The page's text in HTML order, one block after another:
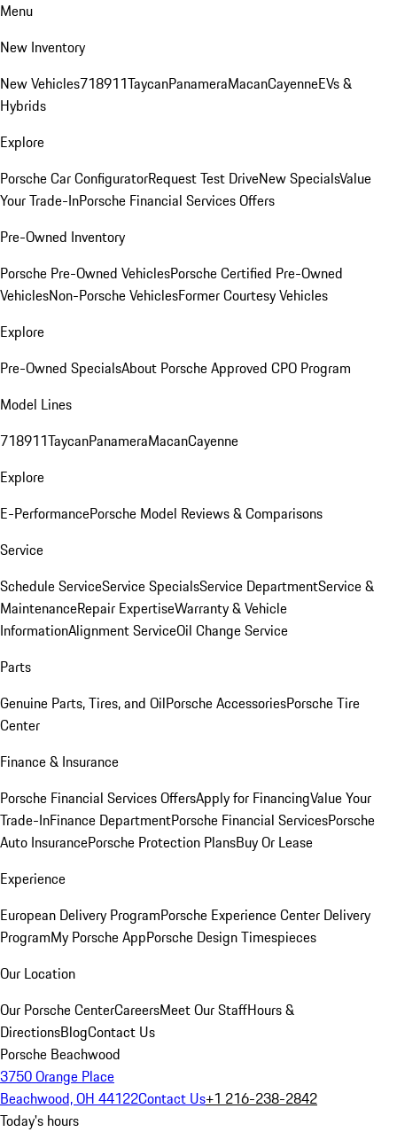
Menu
New Inventory
New Vehicles718911TaycanPanameraMacanCayenneEVs &
Hybrids
Explore
Porsche Car ConfiguratorRequest Test DriveNew SpecialsValue
Your Trade-InPorsche Financial Services Offers
Pre-Owned Inventory
Porsche Pre-Owned VehiclesPorsche Certified Pre-Owned
VehiclesNon-Porsche VehiclesFormer Courtesy Vehicles
Explore
Pre-Owned SpecialsAbout Porsche Approved CPO Program
Model Lines
718911TaycanPanameraMacanCayenne
Explore
E-PerformancePorsche Model Reviews & Comparisons
Service
Schedule ServiceService SpecialsService DepartmentService &
MaintenanceRepair ExpertiseWarranty & Vehicle
InformationAlignment ServiceOil Change Service
Parts
Genuine Parts, Tires, and OilPorsche AccessoriesPorsche Tire
Center
Finance & Insurance
Porsche Financial Services OffersApply for FinancingValue Your
Trade-InFinance DepartmentPorsche Financial ServicesPorsche
Auto InsurancePorsche Protection PlansBuy Or Lease
Experience
European Delivery ProgramPorsche Experience Center Delivery
ProgramMy Porsche AppPorsche Design Timespieces
Our Location
Our Porsche CenterCareersMeet Our StaffHours &
DirectionsBlogContact Us
Porsche Beachwood
3750 Orange Place
Beachwood, OH 44122Contact Us+1 216-238-2842
Today's hours